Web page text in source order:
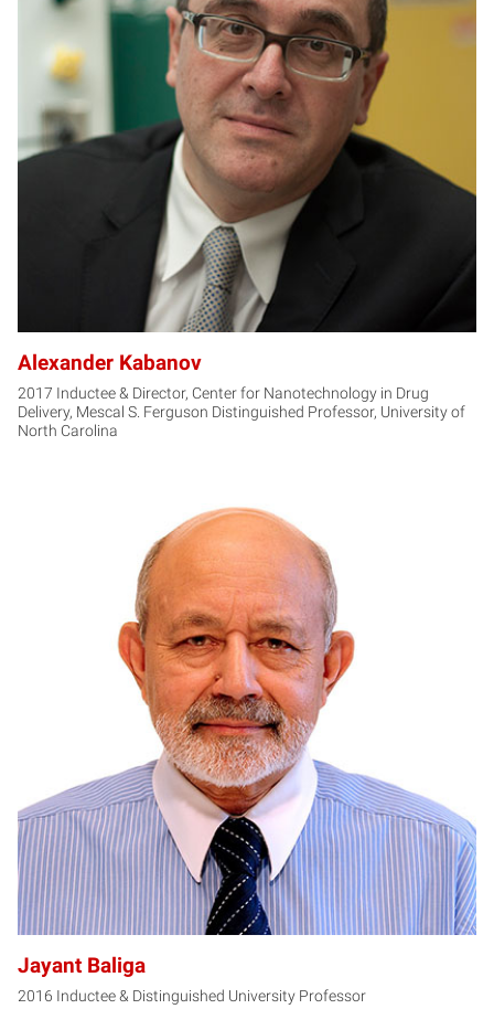
AK
Alexander Kabanov
2017 Inductee & Director, Center for Nanotechnology in Drug
Delivery, Mescal S. Ferguson Distinguished Professor, University of
North Carolina
JB
Jayant Baliga
2016 Inductee & Distinguished University Professor